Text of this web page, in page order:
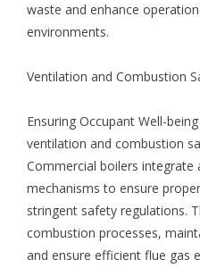
waste and enhance
environments.
Ventilation and Combustion
Ensuring Occupant Well-
ventilation and combustion
Commercial boilers integrate
mechanisms to ensure
stringent safety regulations.
combustion processes,
and ensure efficient flue gas